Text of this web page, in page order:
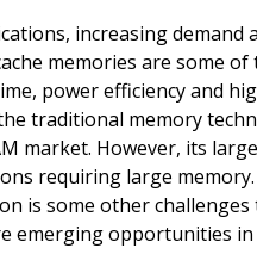
increasing demand
memories are some
power efficiency and
traditional memory
market. However, its
requiring large
is some other
emerging opportunities